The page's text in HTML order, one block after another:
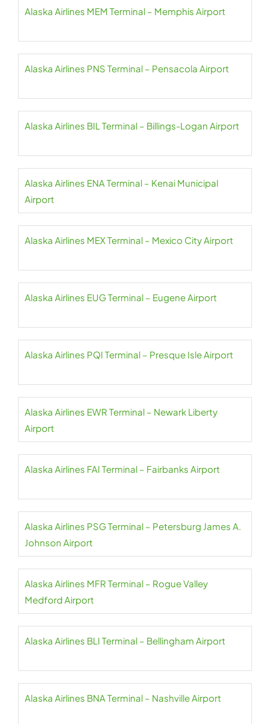
Alaska Airlines MEM Terminal – Memphis Airport
Alaska Airlines PNS Terminal – Pensacola Airport
Alaska Airlines BIL Terminal – Billings-Logan Airport
Alaska Airlines ENA Terminal – Kenai Municipal
Airport
Alaska Airlines MEX Terminal – Mexico City Airport
Alaska Airlines EUG Terminal – Eugene Airport
Alaska Airlines PQI Terminal – Presque Isle Airport
Alaska Airlines EWR Terminal – Newark Liberty
Airport
Alaska Airlines FAI Terminal – Fairbanks Airport
Alaska Airlines PSG Terminal – Petersburg James A.
Johnson Airport
Alaska Airlines MFR Terminal – Rogue Valley
Medford Airport
Alaska Airlines BLI Terminal – Bellingham Airport
Alaska Airlines BNA Terminal – Nashville Airport